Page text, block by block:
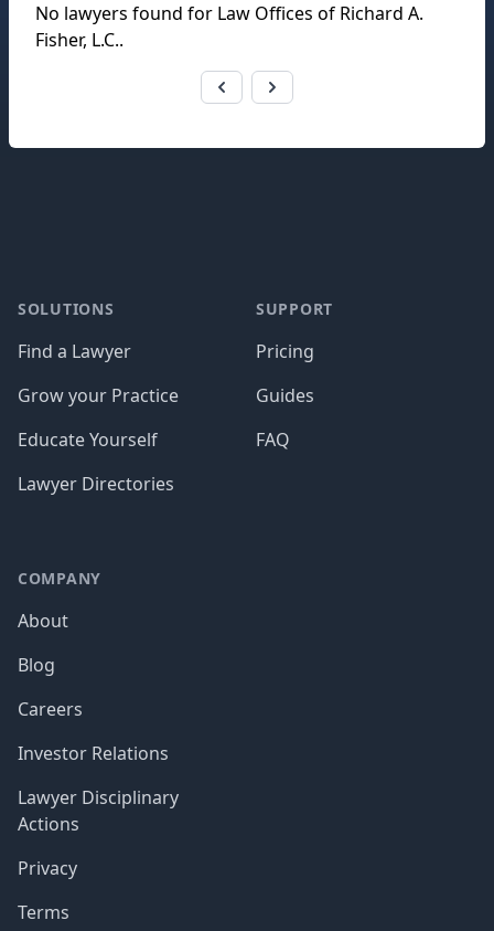
No lawyers found for Law Offices of Richard A.
Fisher, L.C..
SOLUTIONS
Find a Lawyer
Grow your Practice
Educate Yourself
Lawyer Directories
SUPPORT
Pricing
Guides
FAQ
COMPANY
About
Blog
Careers
Investor Relations
Lawyer Disciplinary
Actions
Privacy
Terms